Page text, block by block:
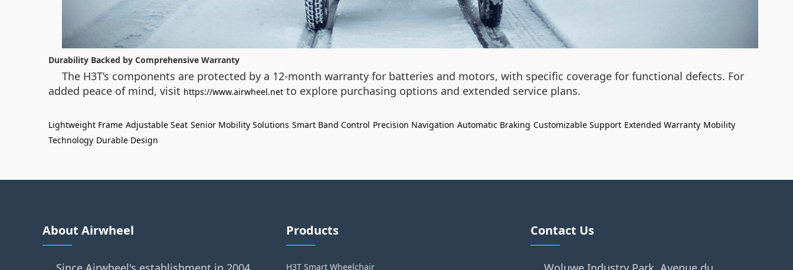
Durability Backed by Comprehensive Warranty
The H3T’s components are protected by a 12-month warranty for batteries and motors, with specific coverage for functional defects. For
added peace of mind, visit https://www.airwheel.net to explore purchasing options and extended service plans.
Lightweight Frame Adjustable Seat Senior Mobility Solutions Smart Band Control Precision Navigation Automatic Braking Customizable Support Extended Warranty Mobility
Technology Durable Design
About Airwheel Products
H3T Smart Wheelchair
Contact Us